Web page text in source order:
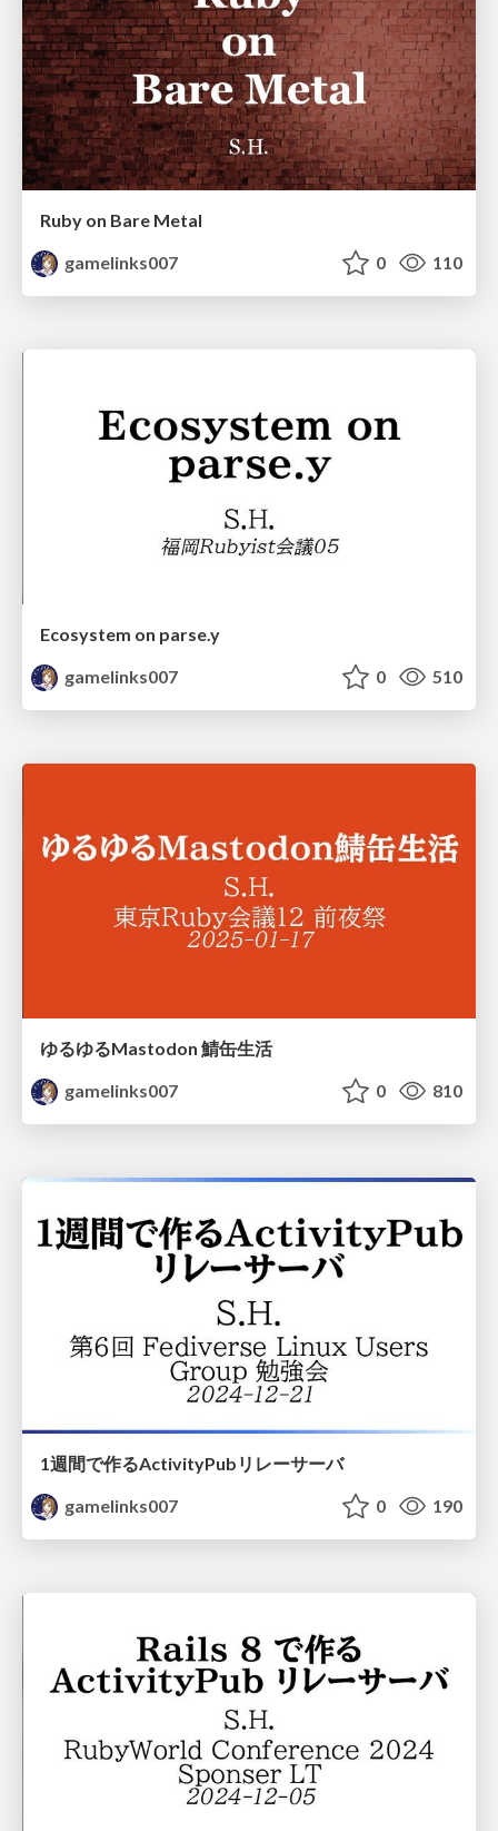
Ruby on Bare Metal
gamelinks007
0 110
Ecosystem on parse.y
gamelinks007
0 510
ゆるゆるMastodon 鯖缶生活
gamelinks007
0 810
1週間で作るActivityPubリレーサーバ
gamelinks007
0 190